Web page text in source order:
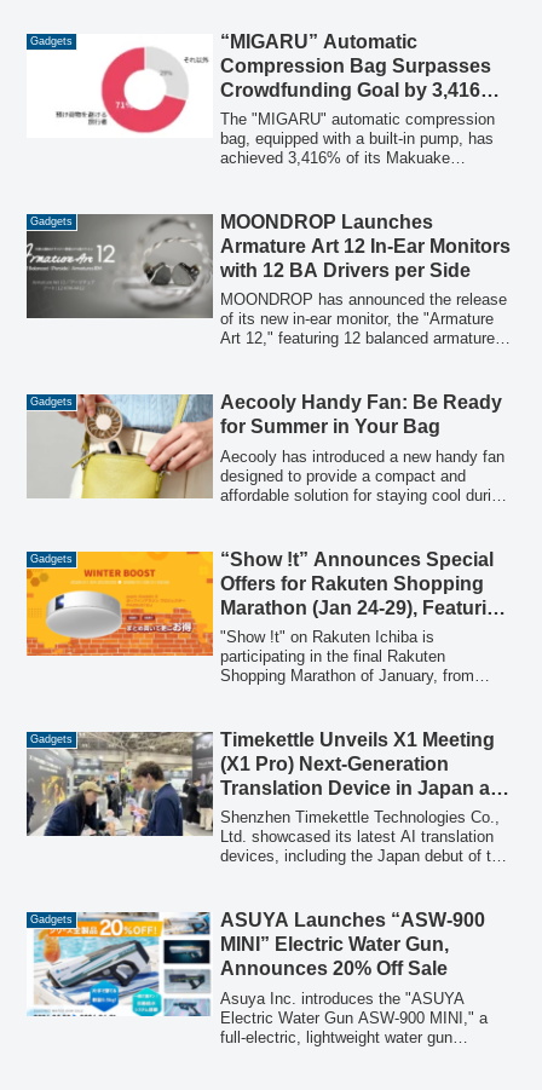
Gadgets
“MIGARU” Automatic
Compression Bag Surpasses
Crowdfunding Goal by 3,416%,
Redefining Minimalist Travel
The "MIGARU" automatic compression
bag, equipped with a built-in pump, has
achieved 3,416% of its Makuake
travel by enabling a "no checked luggage"
minimalist style, catering to the global
trend of lighter, more flexible, and
sustainable journeys.
Gadgets
MOONDROP Launches
Armature Art 12 In-Ear Monitors
with 12 BA Drivers per Side
MOONDROP has announced the release
of its new in-ear monitor, the "Armature
Art 12," featuring 12 balanced armature
line, is designed to deliver pure,
consistent high-quality sound through a
sophisticated "4+4+4" 3-way
configuration and advanced crossover
technology.
Gadgets
Aecooly Handy Fan: Be Ready
for Summer in Your Bag
Aecooly has introduced a new handy fan
designed to provide a compact and
affordable solution for staying cool during
stage adjustable airflow and offers up to
10.5 hours of continuous operation,
making it suitable for various outdoor
activities and daily commutes.
Gadgets
“Show !t” Announces Special
Offers for Rakuten Shopping
Marathon (Jan 24-29), Featuring
Limited-Time Deals on Popular
Tech
"Show !t" on Rakuten Ichiba is
participating in the final Rakuten
Shopping Marathon of January, from
includes the last chance to purchase the
PopIn Aladdin 2 projector, the newly
released 4-in-1 BleeqUp Ranger sports
glasses, a variety of iOS-compatible
"FIND MY" smart tags, and new cordless
handheld blowers.
Gadgets
Timekettle Unveils X1 Meeting
(X1 Pro) Next-Generation
Translation Device in Japan at
Japan IT Week Spring 2026
Shenzhen Timekettle Technologies Co.,
Ltd. showcased its latest AI translation
devices, including the Japan debut of the
growing demand for efficient global
communication solutions.
Gadgets
ASUYA Launches “ASW-900
MINI” Electric Water Gun,
Announces 20% Off Sale
Asuya Inc. introduces the "ASUYA
Electric Water Gun ASW-900 MINI," a
full-electric, lightweight water gun